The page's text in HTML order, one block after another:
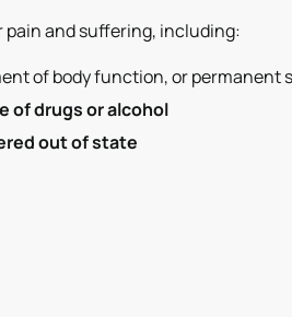
pain and suffering, including:
of body function, or permanent
of drugs or alcohol
out of state